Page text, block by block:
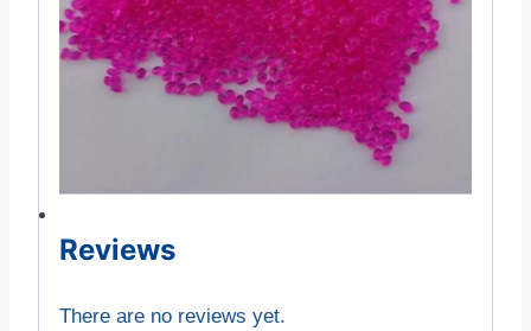
Reviews
There are no reviews yet.